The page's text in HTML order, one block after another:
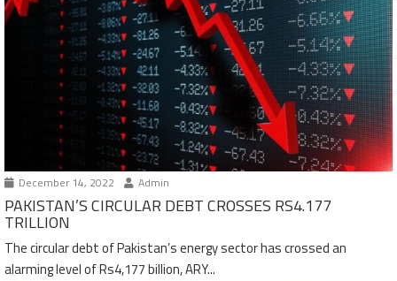
December 14, 2022 Admin
PAKISTAN’S CIRCULAR DEBT CROSSES RS4.177
TRILLION
The circular debt of Pakistan’s energy sector has crossed an
alarming level of Rs4,177 billion, ARY...